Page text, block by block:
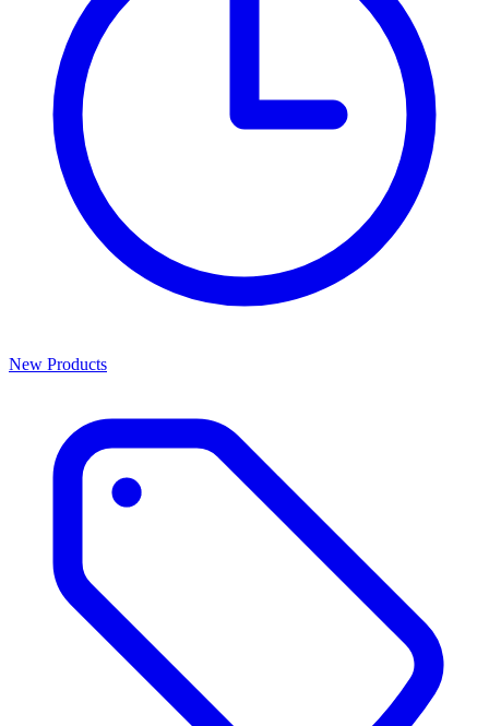
New Products